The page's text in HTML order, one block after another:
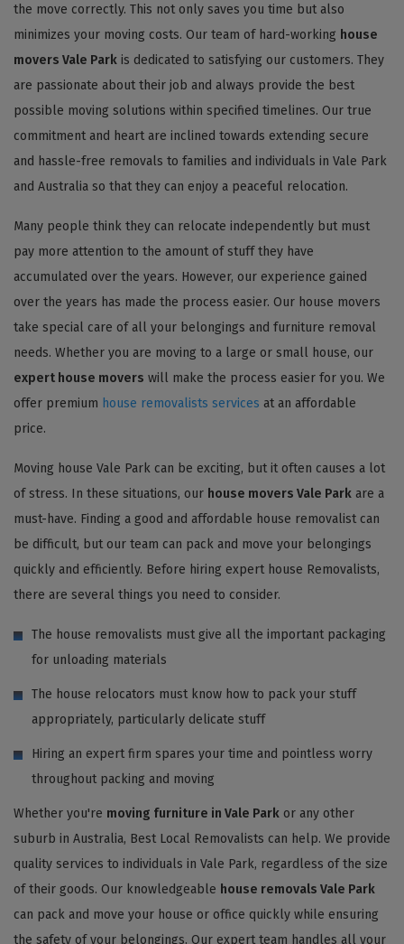
the move correctly. This not only saves you time but also
minimizes your moving costs. Our team of hard-working house
movers Vale Park is dedicated to satisfying our customers. They
are passionate about their job and always provide the best
possible moving solutions within specified timelines. Our true
commitment and heart are inclined towards extending secure
and hassle-free removals to families and individuals in Vale Park
and Australia so that they can enjoy a peaceful relocation.
Many people think they can relocate independently but must
pay more attention to the amount of stuff they have
accumulated over the years. However, our experience gained
over the years has made the process easier. Our house movers
take special care of all your belongings and furniture removal
needs. Whether you are moving to a large or small house, our
expert house movers will make the process easier for you. We
offer premium house removalists services at an affordable
price.
Moving house Vale Park can be exciting, but it often causes a lot
of stress. In these situations, our house movers Vale Park are a
must-have. Finding a good and affordable house removalist can
be difficult, but our team can pack and move your belongings
quickly and efficiently. Before hiring expert house Removalists,
there are several things you need to consider.
The house removalists must give all the important packaging
for unloading materials
The house relocators must know how to pack your stuff
appropriately, particularly delicate stuff
Hiring an expert firm spares your time and pointless worry
throughout packing and moving
Whether you're moving furniture in Vale Park or any other
suburb in Australia, Best Local Removalists can help. We provide
quality services to individuals in Vale Park, regardless of the size
of their goods. Our knowledgeable house removals Vale Park
can pack and move your house or office quickly while ensuring
the safety of your belongings. Our expert team handles all your